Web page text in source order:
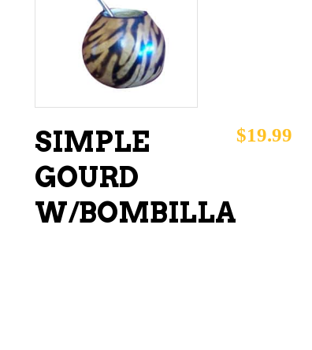
ADD TO CART
SIMPLE
GOURD
W/BOMBILLA
$19.99